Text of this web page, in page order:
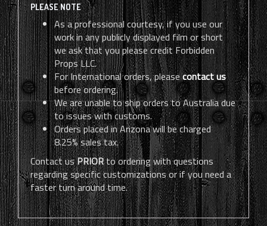
PLEASE NOTE
As a professional courtesy, if you use our
work in any publicly displayed film or short
we ask that you please credit Forbidden
Props LLC.
For International orders, pleasecontact us
before ordering.
We are unable to ship orders to Australia due
to issues with customs.
Orders placed in Arizona will be charged
8.25% sales tax.
Contact usPRIORto ordering with questions
regarding specific customizations or if you need a
faster turn around time.